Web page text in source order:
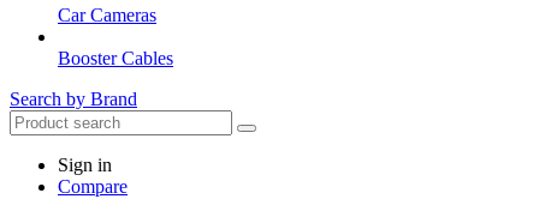
Car Cameras
Booster Cables
Search by Brand
Sign in
Compare